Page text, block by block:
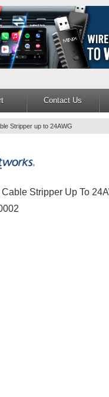
Contact Us
Stripper up to 24AWG
Stripper Up To